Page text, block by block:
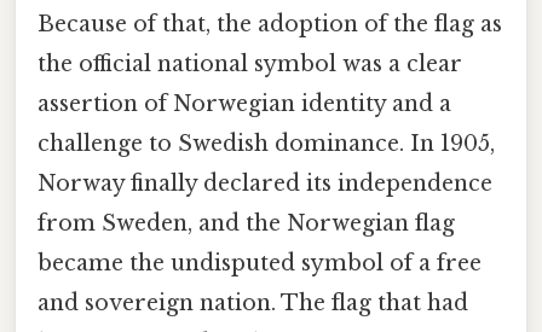
Because of that, the adoption of the flag as
the official national symbol was a clear
assertion of Norwegian identity and a
challenge to Swedish dominance. In 1905,
Norway finally declared its independence
from Sweden, and the Norwegian flag
became the undisputed symbol of a free
and sovereign nation. The flag that had